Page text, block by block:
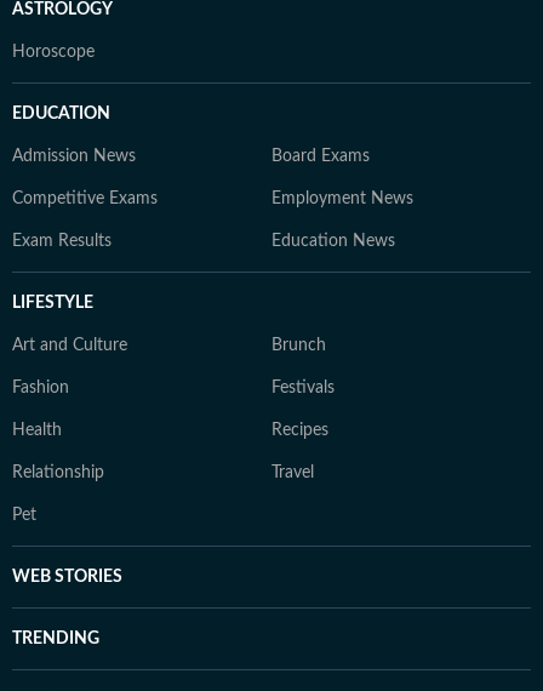
ASTROLOGY
Horoscope
EDUCATION
Admission News Board Exams
Competitive Exams Employment News
Exam Results Education News
LIFESTYLE
Art and Culture Brunch
Fashion Festivals
Health Recipes
Relationship Travel
Pet
WEB STORIES
TRENDING